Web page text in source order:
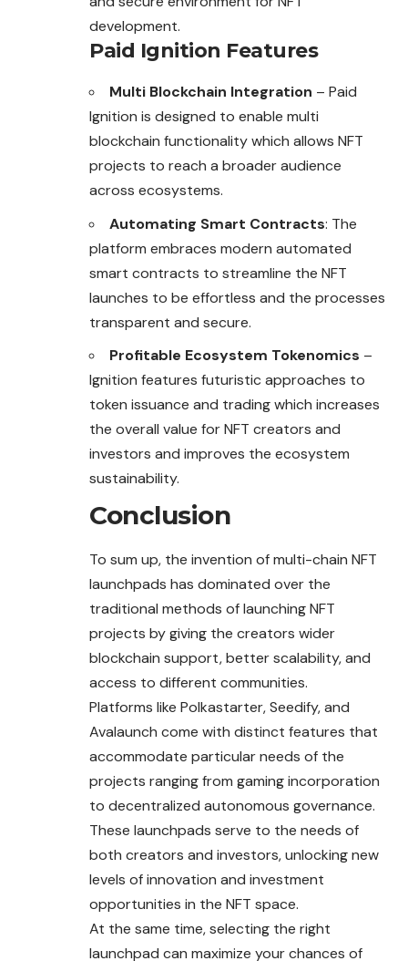
development.
Paid Ignition Features
Multi Blockchain Integration – Paid
Ignition is designed to enable multi
blockchain functionality which allows NFT
projects to reach a broader audience
across ecosystems.
Automating Smart Contracts: The
platform embraces modern automated
smart contracts to streamline the NFT
launches to be effortless and the processes
transparent and secure.
Profitable Ecosystem Tokenomics –
Ignition features futuristic approaches to
token issuance and trading which increases
the overall value for NFT creators and
investors and improves the ecosystem
sustainability.
Conclusion
To sum up, the invention of multi-chain NFT
launchpads has dominated over the
traditional methods of launching NFT
projects by giving the creators wider
blockchain support, better scalability, and
access to different communities.
Platforms like Polkastarter, Seedify, and
Avalaunch come with distinct features that
accommodate particular needs of the
projects ranging from gaming incorporation
to decentralized autonomous governance.
These launchpads serve to the needs of
both creators and investors, unlocking new
levels of innovation and investment
opportunities in the NFT space.
At the same time, selecting the right
launchpad can maximize your chances of